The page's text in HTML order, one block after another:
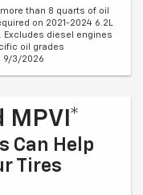
than 8 quarts of oil
on 2021-2024 6.2L
Excludes diesel engines
oil grades
9/3/2026
MPVI*
Can Help
Tires